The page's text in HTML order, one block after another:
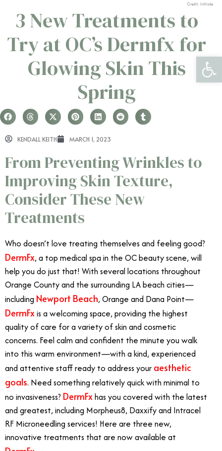
Credit: InMode
3 New Treatments to
Try at OC’s Dermfx for
Glowing Skin This
Spring
KENDALL KEITH MARCH 1, 2023
From Preventing Wrinkles to
Improving Skin Texture,
Consider These New
Treatments
Who doesn’t love treating themselves and feeling good?
DermFx, a top medical spa in the OC beauty scene, will
help you do just that! With several locations throughout
Orange County and the surrounding LA beach cities—
including Newport Beach, Orange and Dana Point—
DermFx is a welcoming space, providing the highest
quality of care for a variety of skin and cosmetic
concerns. Feel calm and confident the minute you walk
into this warm environment—with a kind, experienced
and attentive staff ready to address your aesthetic
goals. Need something relatively quick with minimal to
no invasiveness? DermFx has you covered with the latest
and greatest, including Morpheus8, Daxxify and Intracel
RF Microneedling services! Here are three new,
innovative treatments that are now available at